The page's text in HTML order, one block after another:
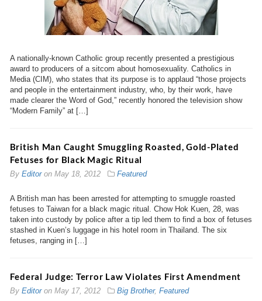
A nationally-known Catholic group recently presented a prestigious
award to producers of a sitcom about homosexuality. Catholics in
Media (CIM), who states that its purpose is to applaud “those projects
and people in the entertainment industry, who, by their work, have
made clearer the Word of God,” recently honored the television show
“Modern Family” at […]
British Man Caught Smuggling Roasted, Gold-Plated
Fetuses for Black Magic Ritual
By Editoron May 18, 2012 Featured
A British man has been arrested for attempting to smuggle roasted
fetuses to Taiwan for a black magic ritual. Chow Hok Kuen, 28, was
taken into custody by police after a tip led them to find a box of fetuses
stashed in Kuen’s luggage in his hotel room in Thailand. The six
fetuses, ranging in […]
Federal Judge: Terror Law Violates First Amendment
By Editoron May 17, 2012 Big Brother, Featured